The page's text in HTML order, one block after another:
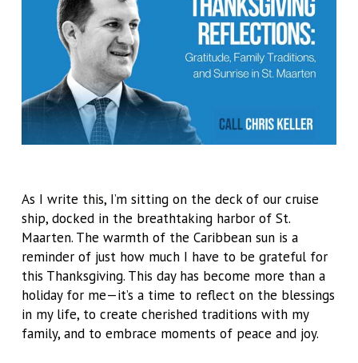
As I write this, I’m sitting on the deck of our cruise
ship, docked in the breathtaking harbor of St.
Maarten. The warmth of the Caribbean sun is a
reminder of just how much I have to be grateful for
this Thanksgiving. This day has become more than a
holiday for me—it’s a time to reflect on the blessings
in my life, to create cherished traditions with my
family, and to embrace moments of peace and joy.